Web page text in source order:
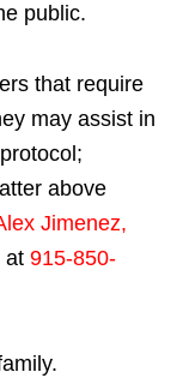
public.
that require
may assist in
above
Jimenez,
at 915-850-